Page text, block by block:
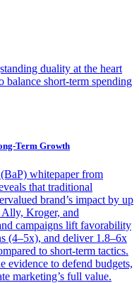
duality at the heart
balance short-term spending
Term Growth
whitepaper from
that traditional
brand’s impact by up
Kroger, and
campaigns lift favorability
(4–5x), and deliver 1.8–6x
to short-term tactics.
evidence to defend budgets,
marketing’s full value.